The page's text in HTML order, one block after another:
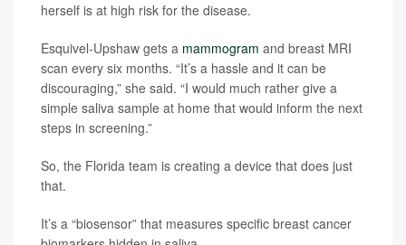
herself is at high risk for the disease.
Esquivel-Upshaw gets a mammogram and breast MRI
scan every six months. “It’s a hassle and it can be
discouraging,” she said. “I would much rather give a
simple saliva sample at home that would inform the next
steps in screening.”
So, the Florida team is creating a device that does just
that.
It’s a “biosensor” that measures specific breast cancer